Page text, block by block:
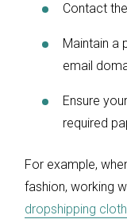
Contact
Maintain a
email
Ensure
required
For example,
fashion, working
dropshipping